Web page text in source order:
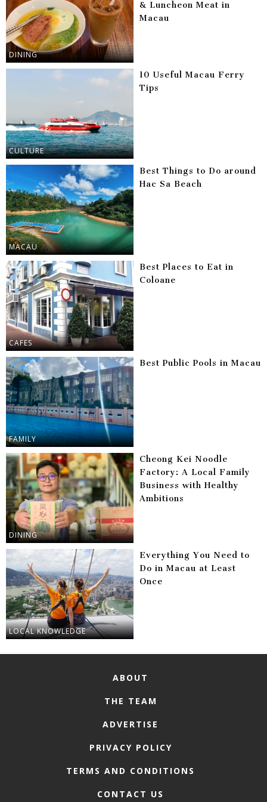
DINING
& Luncheon Meat in
Macau
CULTURE
10 Useful Macau Ferry
Tips
MACAU
Best Things to Do around
Hac Sa Beach
CAFES
Best Places to Eat in
Coloane
FAMILY
Best Public Pools in Macau
DINING
Cheong Kei Noodle
Factory: A Local Family
Business with Healthy
Ambitions
LOCAL KNOWLEDGE
Everything You Need to
Do in Macau at Least
Once
ABOUT
THE TEAM
ADVERTISE
PRIVACY POLICY
TERMS AND CONDITIONS
CONTACT US